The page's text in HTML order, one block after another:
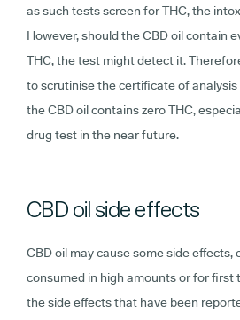
as such tests screen for THC, the
However, should the CBD oil contain
THC, the test might detect it.
to scrutinise the certificate of
the CBD oil contains zero THC,
drug test in the near future.
CBD oil side effects
CBD oil may cause some side effects,
consumed in high amounts or for first
the side effects that have been